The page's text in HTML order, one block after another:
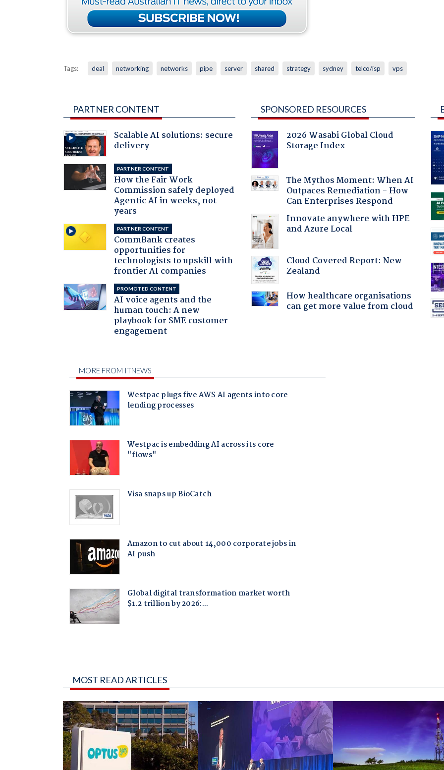
Tags: deal networking networks pipe server shared strategy sydney telco/isp vps
PARTNER CONTENT
Scalable AI solutions: secure
delivery
PARTNER CONTENT
How the Fair Work
Commission safely deployed
Agentic AI in weeks, not
years
PARTNER CONTENT
CommBank creates
opportunities for
technologists to upskill with
frontier AI companies
PROMOTED CONTENT
AI voice agents and the
human touch: A new
playbook for SME customer
engagement
SPONSORED RESOURCES
2026 Wasabi Global Cloud
Storage Index
The Mythos Moment: When AI
Outpaces Remediation - How
Can Enterprises Respond
Innovate anywhere with HPE
and Azure Local
Cloud Covered Report: New
Zealand
How healthcare organisations
can get more value from cloud
MOST READ ARTICLES